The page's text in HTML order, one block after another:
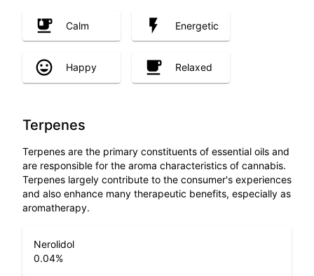
Calm Energetic
Happy Relaxed
Terpenes
Terpenes are the primary constituents of essential oils and
are responsible for the aroma characteristics of cannabis.
Terpenes largely contribute to the consumer's experiences
and also enhance many therapeutic benefits, especially as
aromatherapy.
Nerolidol
0.04%